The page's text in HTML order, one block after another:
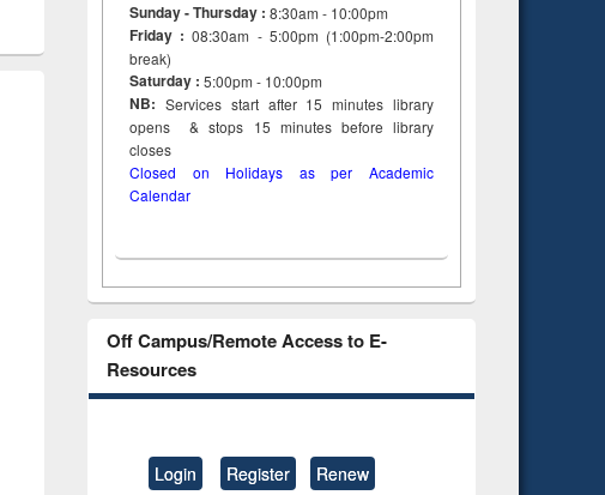
Sunday - Thursday : 8:30am - 10:00pm
Friday :08:30am - 5:00pm (1:00pm-2:00pm
break)
Saturday : 5:00pm - 10:00pm
NB: Services start after 15minuteslibrary
opens & stops 15 minutes before library
closes
Closed on Holidays as per Academic
Calendar
Off Campus/Remote Access to E-
Resources
Login Register Renew